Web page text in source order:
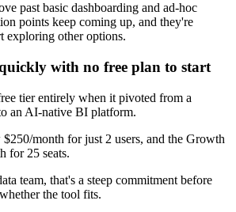
past basic dashboarding and ad-hoc
points keep coming up, and they're
exploring other options.
with no free plan to start
tier entirely when it pivoted from a
an AI-native BI platform.
month for just 2 users, and the Growth
for 25 seats.
team, that's a steep commitment before
the tool fits.